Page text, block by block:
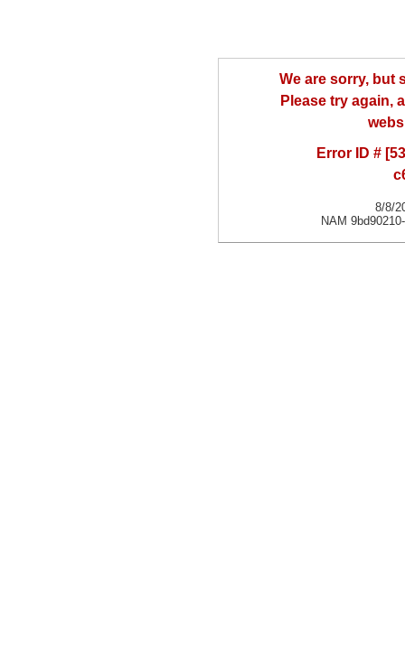
We are sorry, but
Please try again,
Error ID #
8/8/
NAM